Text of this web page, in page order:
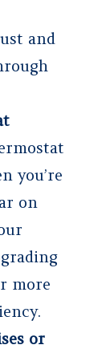
and
you’re
on
more
or